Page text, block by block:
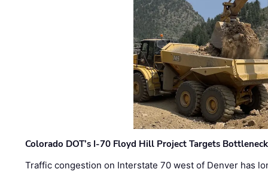
Colorado DOT’s I-70 Floyd Hill Project Targets
Traffic congestion on Interstate 70 west of Denver has